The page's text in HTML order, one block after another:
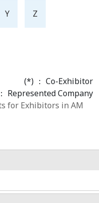
Y Z
(*) ： Co-Exhibitor
Represented Company
for Exhibitors in AM